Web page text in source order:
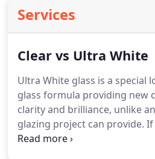
Services
Clear vs Ultra White
Ultra White glass is a special
glass formula providing new
clarity and brilliance, unlike
glazing project can provide. If
specifically enhanced energy